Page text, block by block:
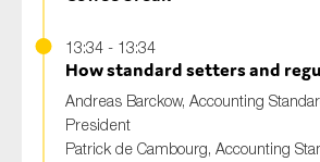
13:34 - 13:34
How standard setters and
Andreas Barckow, Accounting
President
Patrick de Cambourg, Accounting